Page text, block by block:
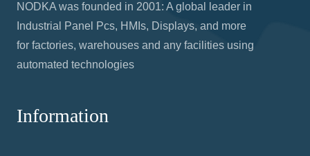
NODKA was founded in 2001: A global leader in
Industrial Panel Pcs, HMIs, Displays, and more
for factories, warehouses and any facilities using
automated technologies
Information